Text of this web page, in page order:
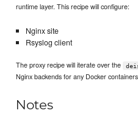
runtime layer. This recipe will configure:
Nginx site
Rsyslog client
The proxy recipe will iterate over the
Nginx backends for any Docker
Notes